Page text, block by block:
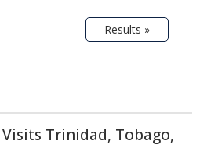
Results »
Trinidad, Tobago,